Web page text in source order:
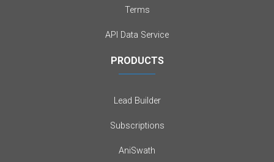
Terms
API Data Service
PRODUCTS
Lead Builder
Subscriptions
AniSwath